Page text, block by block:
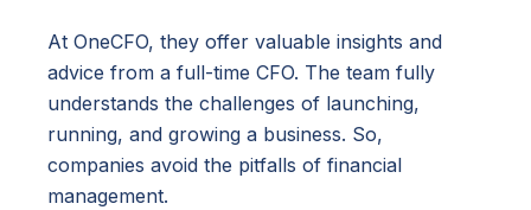
At OneCFO, they offer valuable insights and
advice from a full-time CFO. The team fully
understands the challenges of launching,
running, and growing a business. So,
companies avoid the pitfalls of financial
management.